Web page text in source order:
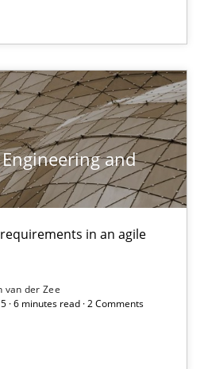
and
in an agile
van der Zee
· 6 minutes read · 2 Comments
and Agile
in an agile work environment